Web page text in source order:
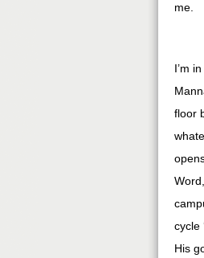
me.
I’m
floor
cycle
His